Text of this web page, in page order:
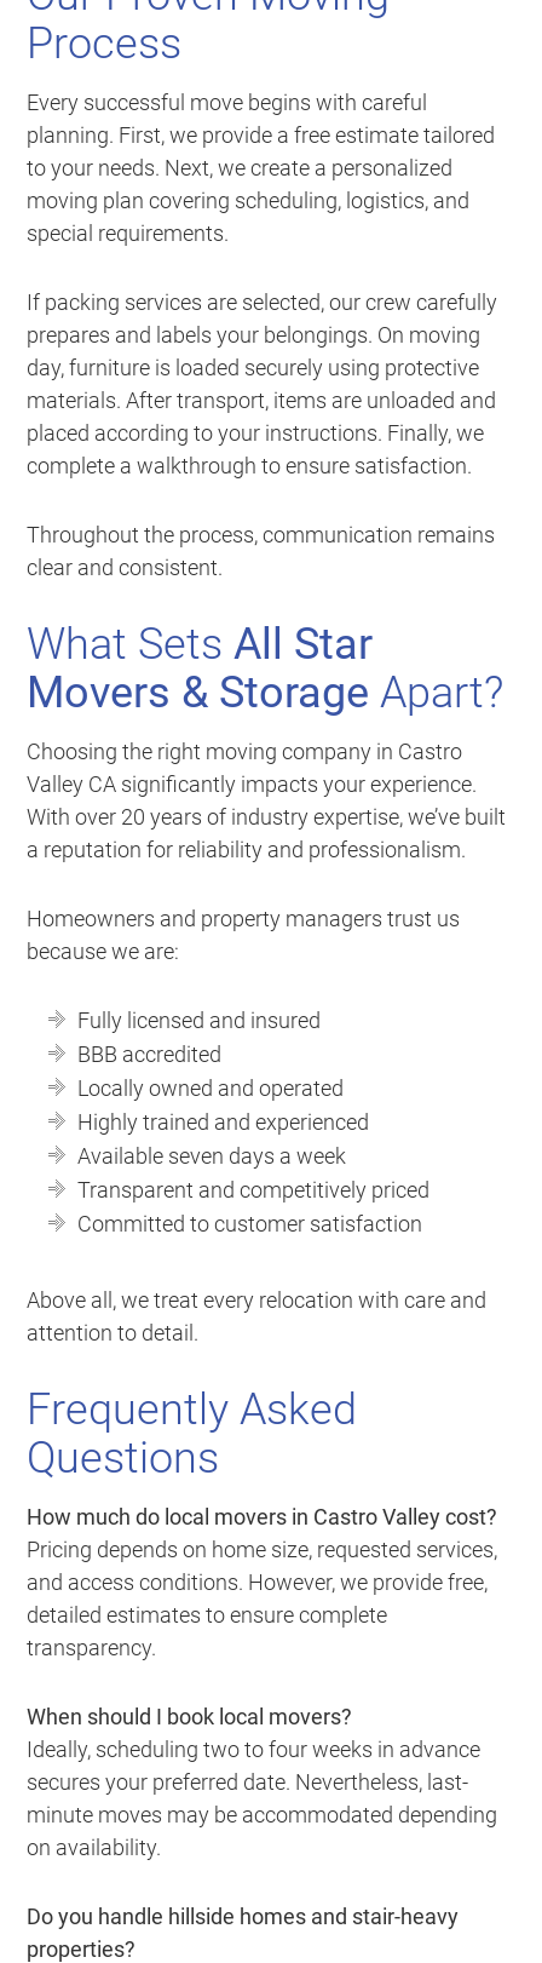
Process
Every successful move begins with careful
planning. First, we provide a free estimate tailored
to your needs. Next, we create a personalized
moving plan covering scheduling, logistics, and
special requirements.
If packing services are selected, our crew carefully
prepares and labels your belongings. On moving
day, furniture is loaded securely using protective
materials. After transport, items are unloaded and
placed according to your instructions. Finally, we
complete a walkthrough to ensure satisfaction.
Throughout the process, communication remains
clear and consistent.
What SetsAll Star
Movers & Storage Apart?
Choosing the right moving company in Castro
Valley CA significantly impacts your experience.
With over 20 years of industry expertise, we’ve built
a reputation for reliability and professionalism.
Homeowners and property managers trust us
because we are:
Fully licensed and insured
BBB accredited
Locally owned and operated
Highly trained and experienced
Available seven days a week
Transparent and competitively priced
Committed to customer satisfaction
Above all, we treat every relocation with care and
attention to detail.
Frequently Asked
Questions
How much do local movers in Castro Valley cost?
Pricing depends on home size, requested services,
and access conditions. However, we provide free,
detailed estimates to ensure complete
transparency.
When should I book local movers?
Ideally, scheduling two to four weeks in advance
secures your preferred date. Nevertheless, last-
minute moves may be accommodated depending
on availability.
Do you handle hillside homes and stair-heavy
properties?